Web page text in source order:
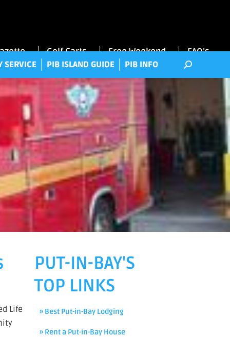
Golf Carts Free Weekend FAQ’s
SERVICE PIB ISLAND GUIDE PIB INFO
Life
PUT-IN-BAY'S
TOP LINKS
» Best Put-in-Bay Lodging
» Rent a Put-in-Bay House